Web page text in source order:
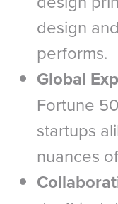
design
performs.
Global
Fortune
startups
nuances